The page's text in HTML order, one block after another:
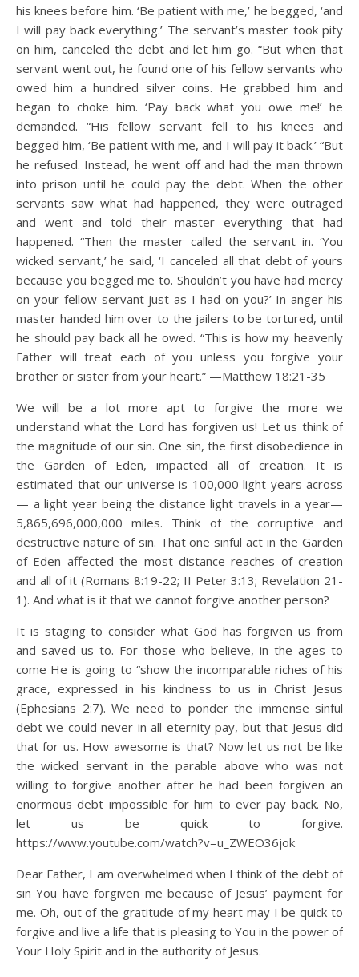
his knees before him. ‘Be patient with me,’ he begged, ‘and
I will pay back everything.’ The servant’s master took pity
on him, canceled the debt and let him go. “But when that
servant went out, he found one of his fellow servants who
owed him a hundred silver coins. He grabbed him and
began to choke him. ‘Pay back what you owe me!’ he
demanded. “His fellow servant fell to his knees and
begged him, ‘Be patient with me, and I will pay it back.’ “But
he refused. Instead, he went off and had the man thrown
into prison until he could pay the debt. When the other
servants saw what had happened, they were outraged
and went and told their master everything that had
happened. “Then the master called the servant in. ‘You
wicked servant,’ he said, ‘I canceled all that debt of yours
because you begged me to. Shouldn’t you have had mercy
on your fellow servant just as I had on you?’ In anger his
master handed him over to the jailers to be tortured, until
he should pay back all he owed. “This is how my heavenly
Father will treat each of you unless you forgive your
brother or sister from your heart.” —Matthew 18:21-35
We will be a lot more apt to forgive the more we
understand what the Lord has forgiven us! Let us think of
the magnitude of our sin. One sin, the first disobedience in
the Garden of Eden, impacted all of creation. It is
estimated that our universe is 100,000 light years across
— a light year being the distance light travels in a year—
5,865,696,000,000 miles. Think of the corruptive and
destructive nature of sin. That one sinful act in the Garden
of Eden affected the most distance reaches of creation
and all of it (Romans 8:19-22; II Peter 3:13; Revelation 21-
1). And what is it that we cannot forgive another person?
It is staging to consider what God has forgiven us from
and saved us to. For those who believe, in the ages to
come He is going to “show the incomparable riches of his
grace, expressed in his kindness to us in Christ Jesus
(Ephesians 2:7). We need to ponder the immense sinful
debt we could never in all eternity pay, but that Jesus did
that for us. How awesome is that? Now let us not be like
the wicked servant in the parable above who was not
willing to forgive another after he had been forgiven an
enormous debt impossible for him to ever pay back. No,
let us be quick to forgive.
https://www.youtube.com/watch?v=u_ZWEO36jok
Dear Father, I am overwhelmed when I think of the debt of
sin You have forgiven me because of Jesus’ payment for
me. Oh, out of the gratitude of my heart may I be quick to
forgive and live a life that is pleasing to You in the power of
Your Holy Spirit and in the authority of Jesus.